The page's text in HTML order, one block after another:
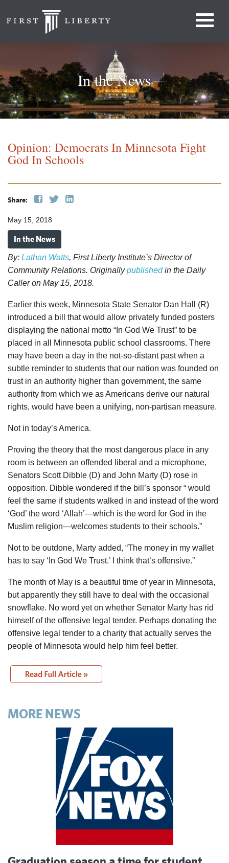
In the News
Opinion: Democrats In Minnesota Fight
God In Schools
Share:
May 15, 2018
In the News
By: Lathan Watts, First Liberty Institute’s Director of
Community Relations. Originallypublishedin the Daily
Caller on May 15, 2018.
Earlier this week, Minnesota State Senator Dan Hall (R)
introduced a bill that would allow privately funded posters
displaying the national motto “In God We Trust” to be
placed in all Minnesota public school classrooms. There
may have been a day in the not-so-distant past when a
subtle reminder to students that our nation was founded on
trust in an authority higher than government, the same
authority from which we as Americans derive our natural
rights, would have been a unifying, non-partisan measure.
Not in today’s America.
Proving the theory that the most dangerous place in any
room is between an offended liberal and a microphone,
Senators Scott Dibble (D) and John Marty (D) rose in
opposition. Dibble wondered if the bill’s sponsor “ would
feel the same if students walked in and instead of the word
‘God’ the word ‘Allah’—which is the word for God in the
Muslim religion—welcomes students to their schools.”
Not to be outdone, Marty added, “The money in my wallet
has to say ‘In God We Trust.’ I think that’s offensive.”
The month of May is a beautiful time of year in Minnesota,
but apparently they still have to deal with the occasional
snowflake. No word yet on whether Senator Marty has rid
himself of the offensive legal tender. Perhaps donating the
offensive legal tender to a charity that actually serves the
people of Minnesota would help him feel better.
MORE NEWS